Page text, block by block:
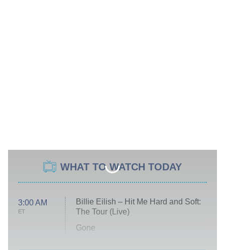
WHAT TO WATCH TODAY
3:00 AM
ET
Billie Eilish – Hit Me Hard and Soft:
The Tour (Live)
Gone